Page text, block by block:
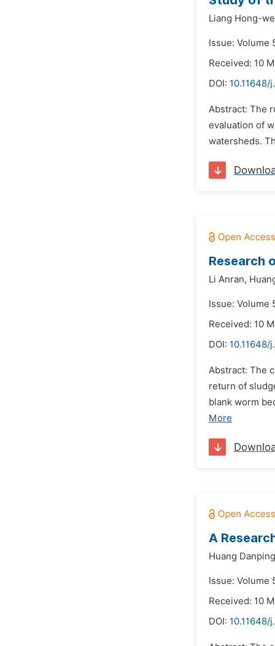
Liang Hong-
Issue: Volume
Received: 10
DOI: 10.11648/
Abstract: The
evaluation of
watersheds.
Research
Li Anran,
Issue: Volume
Received: 10
DOI: 10.11648/
Abstract: The
return of
blank worm
More
A
Huang
Issue: Volume
Received: 10
DOI: 10.11648/